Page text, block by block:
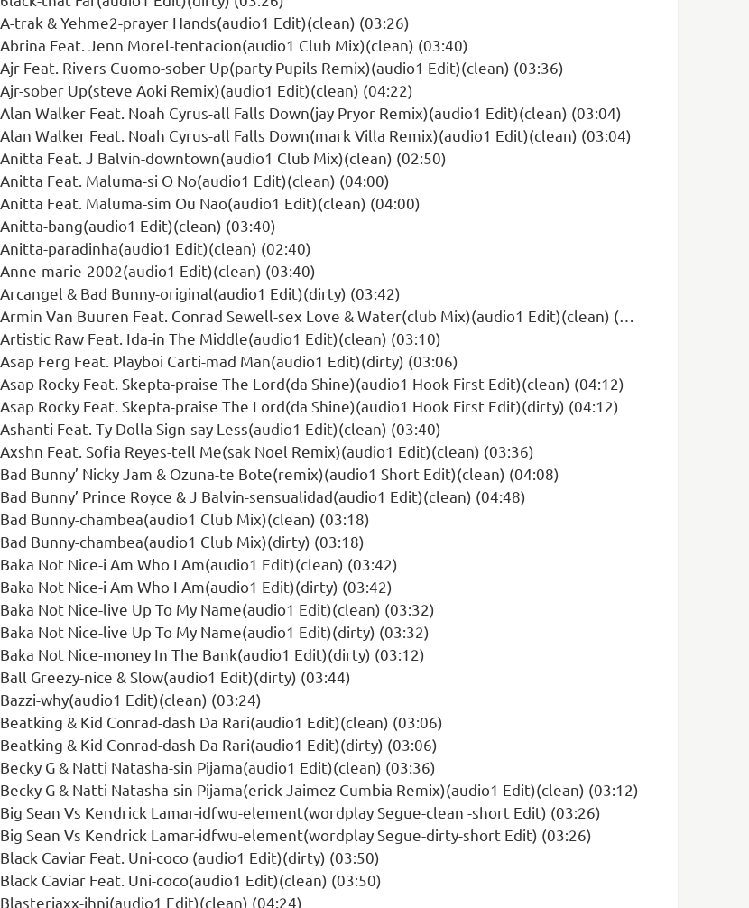
A-trak & Yehme2-prayer Hands(audio1 Edit)(clean) (03:26)
Abrina Feat. Jenn Morel-tentacion(audio1 Club Mix)(clean) (03:40)
Ajr Feat. Rivers Cuomo-sober Up(party Pupils Remix)(audio1 Edit)(clean) (03:36)
Ajr-sober Up(steve Aoki Remix)(audio1 Edit)(clean) (04:22)
Alan Walker Feat. Noah Cyrus-all Falls Down(jay Pryor Remix)(audio1 Edit)(clean) (03:04)
Alan Walker Feat. Noah Cyrus-all Falls Down(mark Villa Remix)(audio1 Edit)(clean) (03:04)
Anitta Feat. J Balvin-downtown(audio1 Club Mix)(clean) (02:50)
Anitta Feat. Maluma-si O No(audio1 Edit)(clean) (04:00)
Anitta Feat. Maluma-sim Ou Nao(audio1 Edit)(clean) (04:00)
Anitta-bang(audio1 Edit)(clean) (03:40)
Anitta-paradinha(audio1 Edit)(clean) (02:40)
Anne-marie-2002(audio1 Edit)(clean) (03:40)
Arcangel & Bad Bunny-original(audio1 Edit)(dirty) (03:42)
Armin Van Buuren Feat. Conrad Sewell-sex Love & Water(club Mix)(audio1 Edit)(clean) (02:20)
Artistic Raw Feat. Ida-in The Middle(audio1 Edit)(clean) (03:10)
Asap Ferg Feat. Playboi Carti-mad Man(audio1 Edit)(dirty) (03:06)
Asap Rocky Feat. Skepta-praise The Lord(da Shine)(audio1 Hook First Edit)(clean) (04:12)
Asap Rocky Feat. Skepta-praise The Lord(da Shine)(audio1 Hook First Edit)(dirty) (04:12)
Ashanti Feat. Ty Dolla Sign-say Less(audio1 Edit)(clean) (03:40)
Axshn Feat. Sofia Reyes-tell Me(sak Noel Remix)(audio1 Edit)(clean) (03:36)
Bad Bunny’ Nicky Jam & Ozuna-te Bote(remix)(audio1 Short Edit)(clean) (04:08)
Bad Bunny’ Prince Royce & J Balvin-sensualidad(audio1 Edit)(clean) (04:48)
Bad Bunny-chambea(audio1 Club Mix)(clean) (03:18)
Bad Bunny-chambea(audio1 Club Mix)(dirty) (03:18)
Baka Not Nice-i Am Who I Am(audio1 Edit)(clean) (03:42)
Baka Not Nice-i Am Who I Am(audio1 Edit)(dirty) (03:42)
Baka Not Nice-live Up To My Name(audio1 Edit)(clean) (03:32)
Baka Not Nice-live Up To My Name(audio1 Edit)(dirty) (03:32)
Baka Not Nice-money In The Bank(audio1 Edit)(dirty) (03:12)
Ball Greezy-nice & Slow(audio1 Edit)(dirty) (03:44)
Bazzi-why(audio1 Edit)(clean) (03:24)
Beatking & Kid Conrad-dash Da Rari(audio1 Edit)(clean) (03:06)
Beatking & Kid Conrad-dash Da Rari(audio1 Edit)(dirty) (03:06)
Becky G & Natti Natasha-sin Pijama(audio1 Edit)(clean) (03:36)
Becky G & Natti Natasha-sin Pijama(erick Jaimez Cumbia Remix)(audio1 Edit)(clean) (03:12)
Big Sean Vs Kendrick Lamar-idfwu-element(wordplay Segue-clean -short Edit) (03:26)
Big Sean Vs Kendrick Lamar-idfwu-element(wordplay Segue-dirty-short Edit) (03:26)
Black Caviar Feat. Uni-coco (audio1 Edit)(dirty) (03:50)
Black Caviar Feat. Uni-coco(audio1 Edit)(clean) (03:50)
Blasterjaxx-ihni(audio1 Edit)(clean) (04:24)